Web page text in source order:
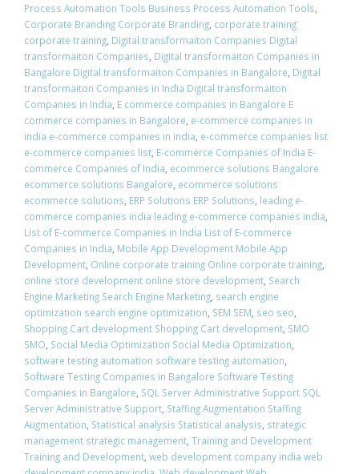
Process Automation Tools Business Process Automation Tools,
Corporate Branding Corporate Branding, corporate training
corporate training, Digital transformaiton Companies Digital
transformaiton Companies, Digital transformaiton Companies in
Bangalore Digital transformaiton Companies in Bangalore, Digital
transformaiton Companies in India Digital transformaiton
Companies in India, E commerce companies in Bangalore E
commerce companies in Bangalore, e-commerce companies in
india e-commerce companies in india, e-commerce companies list
e-commerce companies list, E-commerce Companies of India E-
commerce Companies of India, ecommerce solutions Bangalore
ecommerce solutions Bangalore, ecommerce solutions
ecommerce solutions, ERP Solutions ERP Solutions, leading e-
commerce companies india leading e-commerce companies india,
List of E-commerce Companies in India List of E-commerce
Companies in India, Mobile App Development Mobile App
Development, Online corporate training Online corporate training,
online store development online store development, Search
Engine Marketing Search Engine Marketing, search engine
optimization search engine optimization, SEM SEM, seo seo,
Shopping Cart development Shopping Cart development, SMO
SMO, Social Media Optimization Social Media Optimization,
software testing automation software testing automation,
Software Testing Companies in Bangalore Software Testing
Companies in Bangalore, SQL Server Administrative Support SQL
Server Administrative Support, Staffing Augmentation Staffing
Augmentation, Statistical analysis Statistical analysis, strategic
management strategic management, Training and Development
Training and Development, web development company india web